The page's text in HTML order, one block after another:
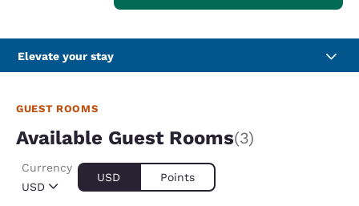
Elevate your stay
GUEST ROOMS
Available Guest Rooms(3)
USD
Currency
USD Points